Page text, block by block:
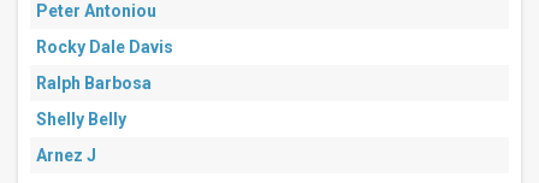
Peter Antoniou
Rocky Dale Davis
Ralph Barbosa
Shelly Belly
Arnez J